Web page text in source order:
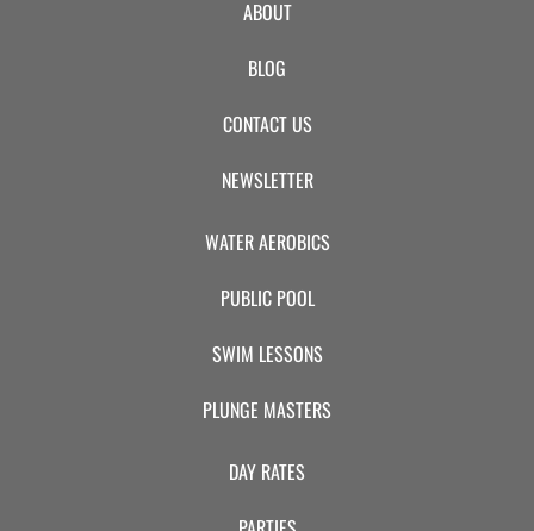
ABOUT
BLOG
CONTACT US
NEWSLETTER
WATER AEROBICS
PUBLIC POOL
SWIM LESSONS
PLUNGE MASTERS
DAY RATES